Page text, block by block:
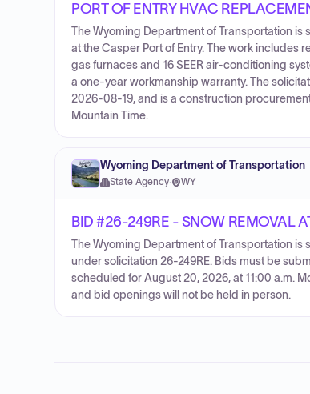
PORT OF ENTRY HVAC
The Wyoming Department of Transportation
at the Casper Port of Entry. The work includes
gas furnaces and 16 SEER air-conditioning
a one-year workmanship warranty. The
2026-08-19, and is a construction
Mountain Time.
Wyoming Department of Transportation
State Agency· WY
BID #26-249RE - SNOW REMOVAL
The Wyoming Department of Transportation is
under solicitation 26-249RE. Bids must be
scheduled for August 20, 2026, at 11:00 a.m.
and bid openings will not be held in person.